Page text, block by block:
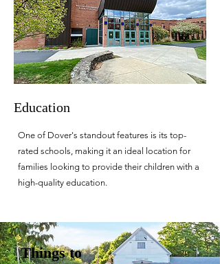
Education
One of Dover's standout features is its top-
rated schools, making it an ideal location for
families looking to provide their children with a
high-quality education.
Things to